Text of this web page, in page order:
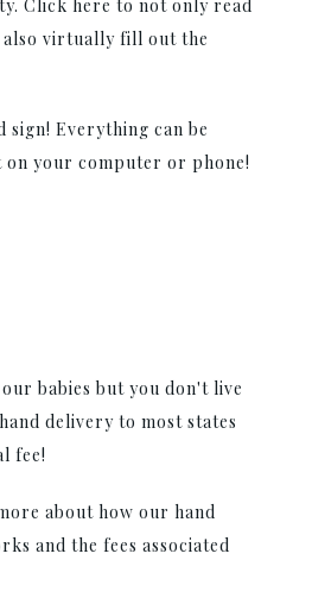
Click here to not only read
virtually fill out the
sign! Everything can be
on your computer or phone!
babies but you don't live
delivery to most states
fee!
about how our hand
and the fees associated